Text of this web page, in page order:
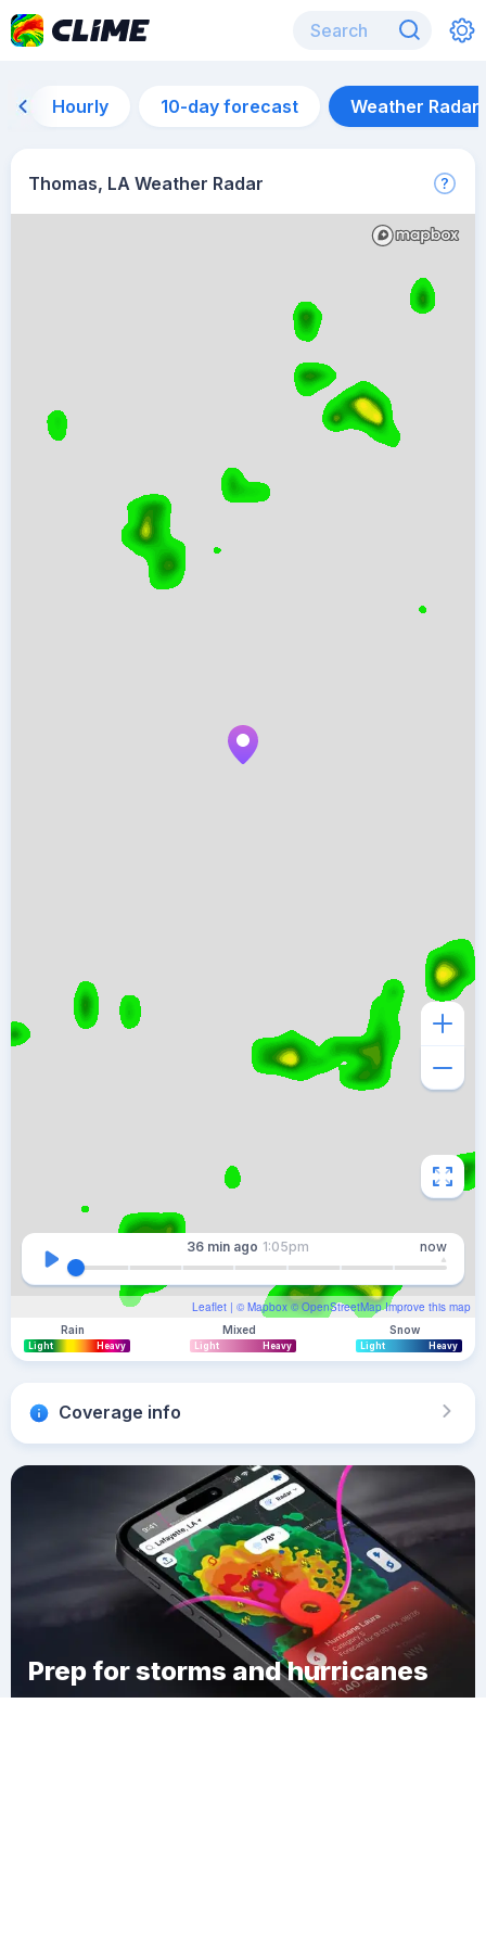
Hourly 10-day forecast Weather Radar
Thomas, LA Weather Radar
Leaflet | © Mapbox©OpenStreetMap Improve this map
36 min ago 1:05pm now
Rain
Light Heavy
Mixed
Light Heavy
Snow
Light Heavy
Coverage info
Prep for storms and hurricanes